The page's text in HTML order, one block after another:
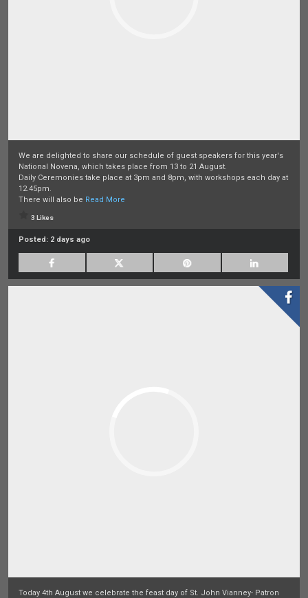
We are delighted to share our schedule of guest speakers for this year's
National Novena, which takes place from 13 to 21 August.
Daily Ceremonies take place at 3pm and 8pm, with workshops each day at
12.45pm.
There will also be Read More
3 Likes
Posted: 2 days ago
Today 4th August we celebrate the feast day of St. John Vianney- Patron